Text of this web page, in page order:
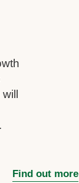
Find out more